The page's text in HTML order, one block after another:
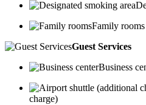
Family rooms
Guest Services
Business
charge)